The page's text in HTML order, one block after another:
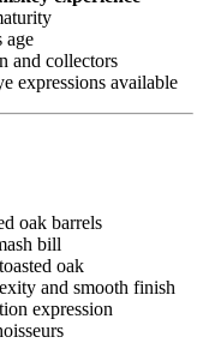
age
and collectors
expressions available
oak barrels
bill
oak
and smooth finish
expression